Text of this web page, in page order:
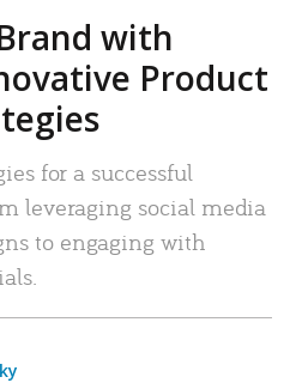
with
Product
for a successful
leveraging social media
to engaging with